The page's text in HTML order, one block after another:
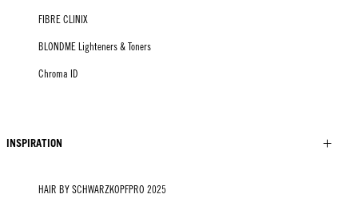
FIBRE CLINIX
BLONDME Lighteners & Toners
Chroma ID
INSPIRATION
HAIR BY SCHWARZKOPFPRO 2025